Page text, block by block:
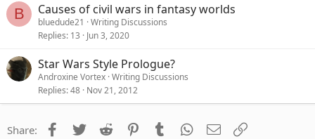
B Causes of civil wars in fantasy worlds
bluedude21
Writing Discussions
Replies 13 Jun 3, 2020
Star Wars Style Prologue?
Androxine Vortex Writing Discussions
Replies 48 Nov 21, 2012
Share: Facebook
Twitter Reddit PinterestTumblr WhatsApp
Email